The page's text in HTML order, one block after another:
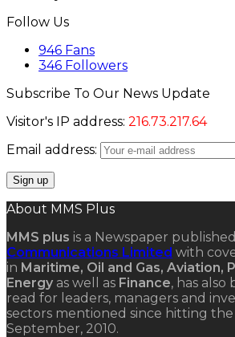
Follow Us
946 Fans
346 Followers
Subscribe To Our News Update
Visitor's IP address: 216.73.217.64
Email address:
About MMS Plus
MMS plus is a Newspaper
Communications Limited with
in Maritime, Oil and Gas, Aviation,
Energy as well as Finance, has also
read for leaders, managers and
sectors mentioned since hitting the
September, 2010.